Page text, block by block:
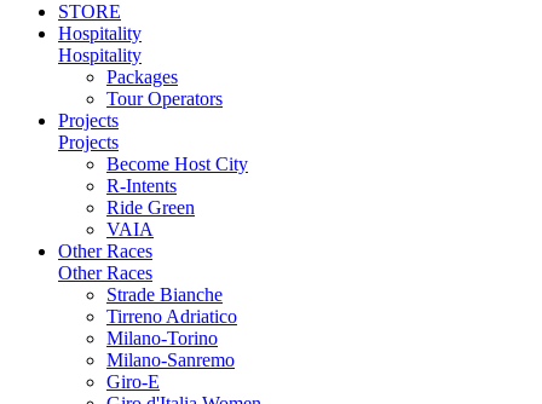
STORE
Hospitality
Hospitality
Packages
Tour Operators
Projects
Projects
Become Host City
R-Intents
Ride Green
VAIA
Other Races
Other Races
Strade Bianche
Tirreno Adriatico
Milano-Torino
Milano-Sanremo
Giro-E